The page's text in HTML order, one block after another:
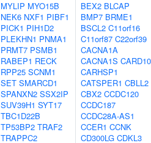
MYLIP MYO15B
NEK6 NXF1 PIBF1
PICK1 PIH1D2
PLEKHN1 PNMA1
PRMT7 PSMB1
RABEP1 RECK
RPP25 SCNM1
SET SMARCD1
SPANXN2 SSX2IP
SUV39H1 SYT17
TBC1D22B
TP53BP2 TRAF2
TRAPPC2
BEX2 BLCAP
BMP7 BRME1
BSCL2 C11orf16
C11orf87 C22orf39
CACNA1A
CACNA1S CARD10
CARHSP1
CATSPER1 CBLL2
CBX2 CCDC120
CCDC187
CCDC28A-AS1
CCER1 CCNK
CD300LG CDKL3